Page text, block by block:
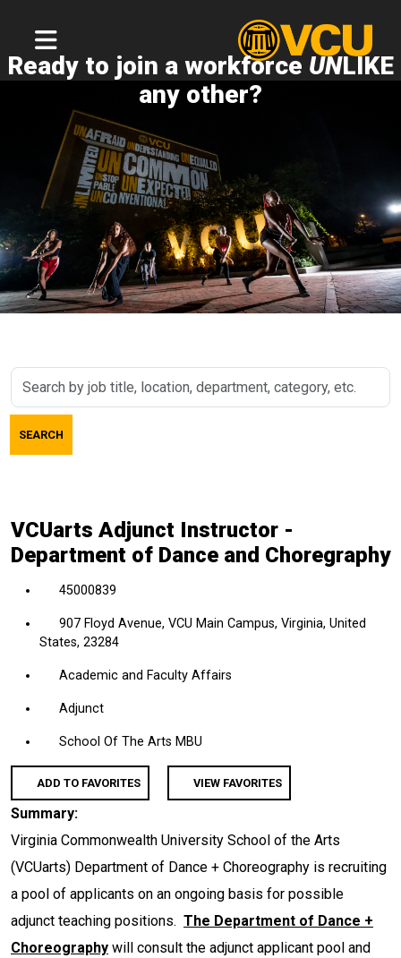
Ready to join a workforce UNLIKE
any other?
Search
job
title,
etc.
SEARCH
VCUarts Adjunct Instructor -
Department of Dance and Choregraphy
45000839
907 Floyd Avenue, VCU Main Campus, Virginia, United
States, 23284
Academic and Faculty Affairs
Adjunct
School Of The Arts MBU
ADD TO FAVORITES VIEW FAVORITES
Summary:
Virginia Commonwealth University School of the Arts
(VCUarts) Department of Dance + Choreography is recruiting
a pool of applicants on an ongoing basis for possible
adjunct teaching positions. The Department of Dance +
Choreography will consult the adjunct applicant pool and